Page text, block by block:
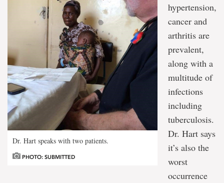
Dr. Hart speaks with two patients.
PHOTO: SUBMITTED
hypertension,
cancer and
arthritis are
prevalent,
along with a
multitude of
infections
including
tuberculosis.
Dr. Hart says
it’s also the
worst
occurrence